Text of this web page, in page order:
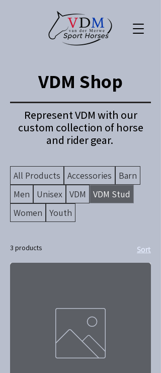
VDM Shop
Represent VDM with our
custom collection of horse
and rider gear.
All Products Accessories
Barn
Men
Unisex VDM
VDM Stud
Women
Youth
3 products Sort